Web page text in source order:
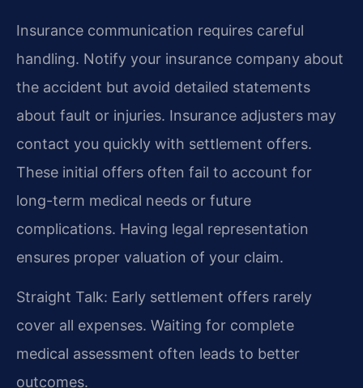
Insurance communication requires careful
handling. Notify your insurance company about
the accident but avoid detailed statements
about fault or injuries. Insurance adjusters may
contact you quickly with settlement offers.
These initial offers often fail to account for
long-term medical needs or future
complications. Having legal representation
ensures proper valuation of your claim.
Straight Talk: Early settlement offers rarely
cover all expenses. Waiting for complete
medical assessment often leads to better
outcomes.